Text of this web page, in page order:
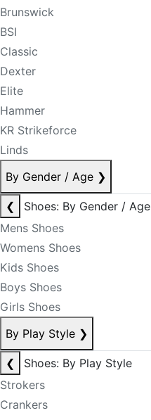
Brunswick
BSI
Classic
Dexter
Elite
Hammer
KR Strikeforce
Linds
By Gender / Age ❯
❮
Shoes: By Gender / Age
Mens Shoes
Womens Shoes
Kids Shoes
Boys Shoes
Girls Shoes
By Play Style ❯
❮
Shoes: By Play Style
Strokers
Crankers